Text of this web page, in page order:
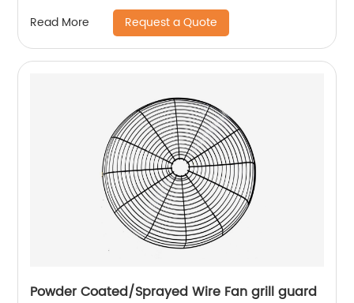
Read More Request a Quote
Powder Coated/Sprayed Wire Fan grill guard